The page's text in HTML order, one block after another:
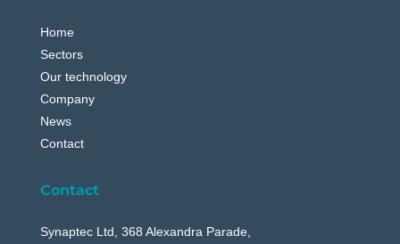
Home
Sectors
Our technology
Company
News
Contact
Contact
Synaptec Ltd, 368 Alexandra Parade,